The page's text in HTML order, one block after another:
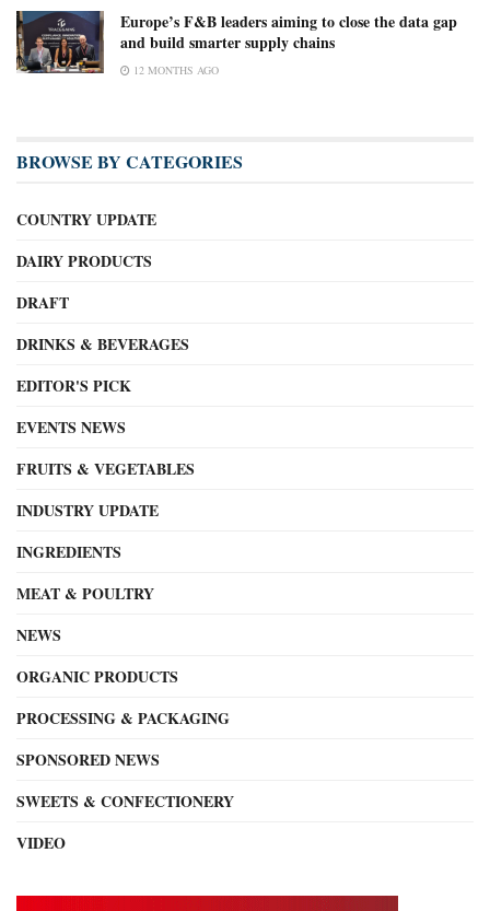
Europe’s F&B leaders aiming to close the data gap
and build smarter supply chains
12 MONTHS AGO
BROWSE BY CATEGORIES
COUNTRY UPDATE
DAIRY PRODUCTS
DRAFT
DRINKS & BEVERAGES
EDITOR'S PICK
EVENTS NEWS
FRUITS & VEGETABLES
INDUSTRY UPDATE
INGREDIENTS
MEAT & POULTRY
NEWS
ORGANIC PRODUCTS
PROCESSING & PACKAGING
SPONSORED NEWS
SWEETS & CONFECTIONERY
VIDEO